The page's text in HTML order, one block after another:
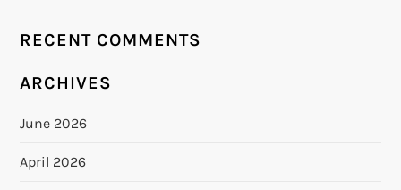
RECENT COMMENTS
ARCHIVES
June 2026
April 2026